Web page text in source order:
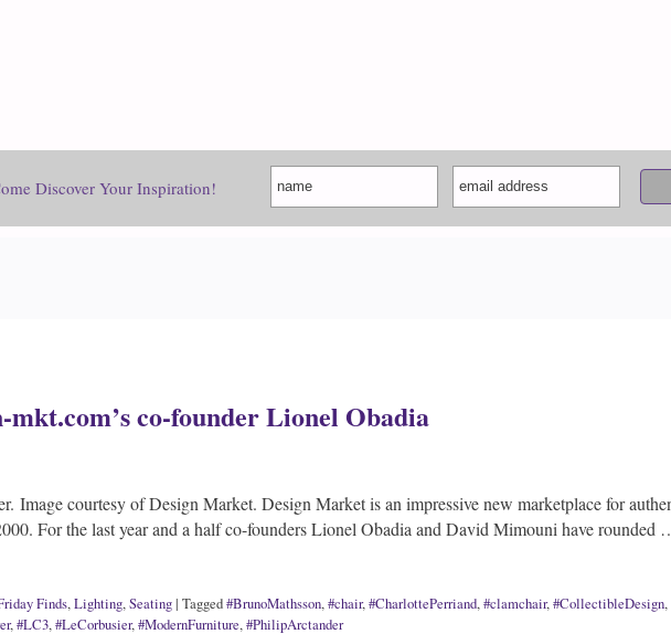
Discover Your Inspiration!
co-founder Lionel Obadia
Image courtesy of Design Market. Design Market is an impressive new marketplace for
For the last year and a half co-founders Lionel Obadia and David Mimouni have rounded
Finds,Lighting,Seating| Tagged#BrunoMathsson,#chair,#CharlottePerriand,#clamchair,#CollectibleDesign,
,#LC3,#LeCorbusier,#ModernFurniture,#PhilipArctander